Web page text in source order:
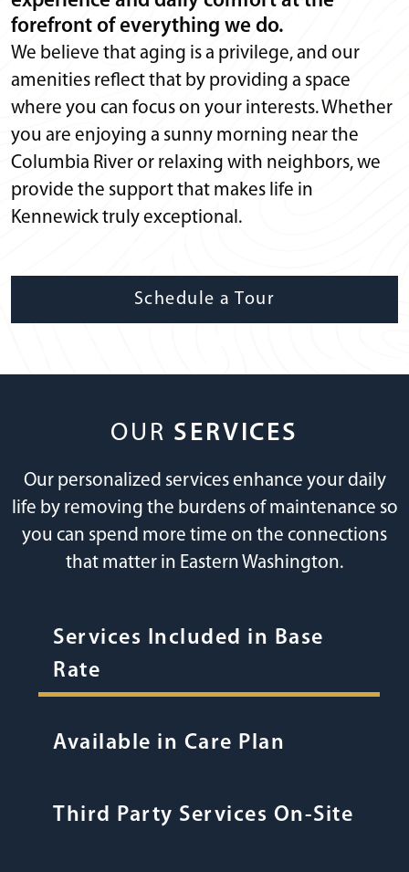
forefront of everything we do.
We believe that aging is a privilege, and our
amenities reflect that by providing a space
where you can focus on your interests. Whether
you are enjoying a sunny morning near the
Columbia River or relaxing with neighbors, we
provide the support that makes life in
Kennewick truly exceptional.
Schedule a Tour
OUR SERVICES
Our personalized services enhance your daily
life by removing the burdens of maintenance so
you can spend more time on the connections
that matter in Eastern Washington.
Services Included in Base
Rate
Available in Care Plan
Third Party Services On-Site